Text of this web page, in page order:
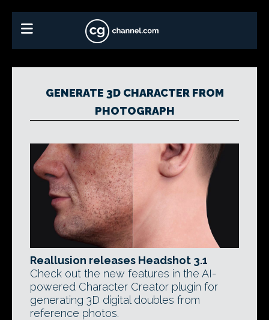
GENERATE 3D CHARACTER FROM
PHOTOGRAPH
Reallusion releases Headshot 3.1
Check out the new features in the AI-
powered Character Creator plugin for
generating 3D digital doubles from
reference photos.